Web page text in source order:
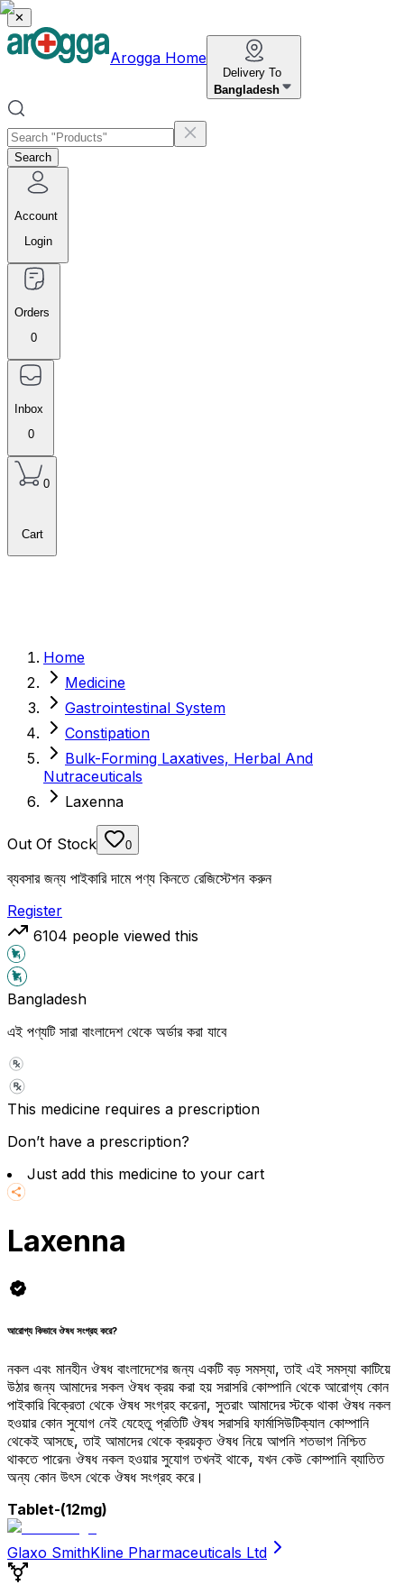
✕
Arogga Home
Delivery To
Bangladesh
Search
Account
Login
Orders
0
Inbox
0
0
Cart
Home
Medicine
Gastrointestinal System
Constipation
Bulk-Forming Laxatives, Herbal And
Nutraceuticals
Laxenna
Out Of Stock 0
ব্যবসার জন্য পাইকারি দামে পণ্য কিনতে রেজিস্টেশন করুন
Register
6104 people viewed this
Bangladesh
এই পণ্যটি সারা বাংলাদেশ থেকে অর্ডার করা যাবে
This medicine requires a prescription
Don’t have a prescription?
Just add this medicine to your cart
Laxenna
আরোগ্য কিভাবে ঔষধ সংগ্রহ করে?
নকল এবং মানহীন ঔষধ বাংলাদেশের জন্য একটি বড় সমস্যা, তাই এই সমস্যা কাটিয়ে
উঠার জন্য আমাদের সকল ঔষধ ক্রয় করা হয় সরাসরি কোম্পানি থেকে আরোগ্য কোন
পাইকারি বিক্রেতা থেকে ঔষধ সংগ্রহ করেনা, সুতরাং আমাদের স্টকে থাকা ঔষধ নকল
হওয়ার কোন সুযোগ নেই যেহেতু প্রতিটি ঔষধ সরাসরি ফার্মাসিউটিক্যাল কোম্পানি
থেকেই আসছে, তাই আমাদের থেকে ক্রয়কৃত ঔষধ নিয়ে আপনি শতভাগ নিশ্চিত
থাকতে পারেন৷ ঔষধ নকল হওয়ার সুযোগ তখনই থাকে, যখন কেউ কোম্পানি ব্যাতিত
অন্য কোন উৎস থেকে ঔষধ সংগ্রহ করে।
Tablet-(12mg)
Glaxo SmithKline Pharmaceuticals Ltd